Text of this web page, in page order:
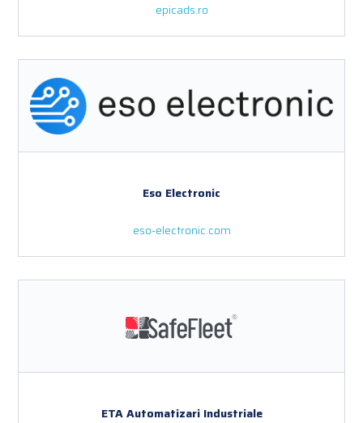
epicads.ro
Eso Electronic
eso-electronic.com
ETA Automatizari Industriale